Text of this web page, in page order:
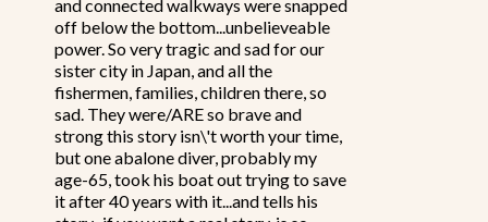
and connected walkways were snapped
off below the bottom...unbelieveable
power. So very tragic and sad for our
sister city in Japan, and all the
fishermen, families, children there, so
sad. They were/ARE so brave and
strong this story isn\'t worth your time,
but one abalone diver, probably my
age-65, took his boat out trying to save
it after 40 years with it...and tells his